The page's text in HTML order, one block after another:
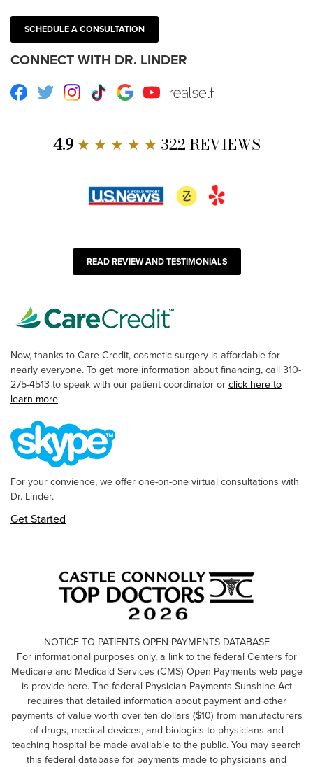
SCHEDULE A CONSULTATION
CONNECT WITH DR. LINDER
Facebook
TwitterInstagram
TikTokGoogleYoutube RealSelf
4.9★ ★ ★ ★ ★ 322 REVIEWS
READ REVIEW AND TESTIMONIALS
Now, thanks to Care Credit, cosmetic surgery is affordable for
nearly everyone. To get more information about financing, call 310-
275-4513 to speak with our patient coordinator orclick here to
learn more
For your convience, we offer one-on-one virtual consultations with
Dr. Linder.
Get Started
NOTICE TO PATIENTS OPEN PAYMENTS DATABASE
For informational purposes only, a link to the federal Centers for
Medicare and Medicaid Services (CMS) Open Payments web page
is provide here. The federal Physician Payments Sunshine Act
requires that detailed information about payment and other
payments of value worth over ten dollars ($10) from manufacturers
of drugs, medical devices, and biologics to physicians and
teaching hospital be made available to the public. You may search
this federal database for payments made to physicians and